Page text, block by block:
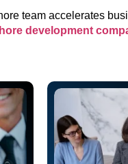
team accelerates
development